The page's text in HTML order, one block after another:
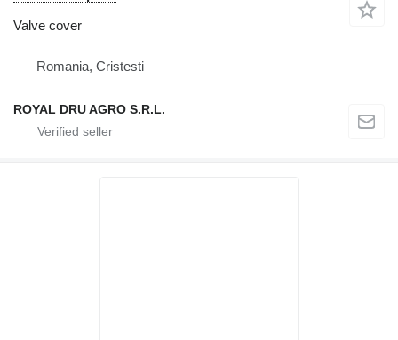
Valve cover
Romania, Cristesti
ROYAL DRU AGRO S.R.L.